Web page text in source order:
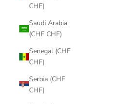
CHF)
Saudi Arabia
(CHF CHF)
Senegal (CHF
CHF)
Serbia (CHF
CHF)